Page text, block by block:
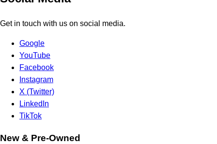
Get in touch with us on social media.
Google
YouTube
Facebook
Instagram
X (Twitter)
LinkedIn
TikTok
New & Pre-Owned